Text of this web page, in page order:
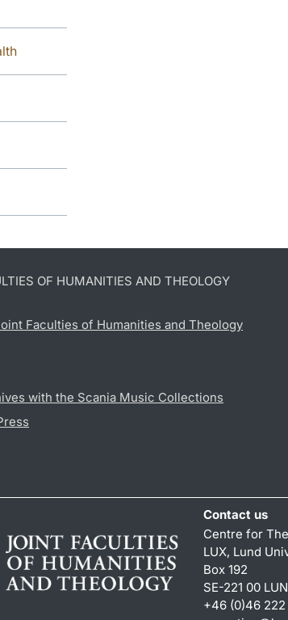
OF HUMANITIES AND THEOLOGY
Faculties of Humanities and Theology
with the Scania Music Collections
Contact us
Centre for
LUX, Lund
Box 192
SE-221 00
+46 (0)46